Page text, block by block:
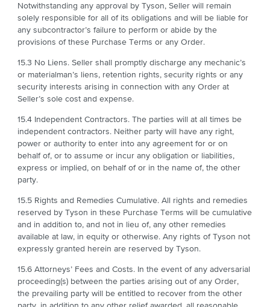
Notwithstanding any approval by Tyson, Seller will remain
solely responsible for all of its obligations and will be liable for
any subcontractor’s failure to perform or abide by the
provisions of these Purchase Terms or any Order.
15.3 No Liens. Seller shall promptly discharge any mechanic’s
or materialman’s liens, retention rights, security rights or any
security interests arising in connection with any Order at
Seller’s sole cost and expense.
15.4 Independent Contractors. The parties will at all times be
independent contractors. Neither party will have any right,
power or authority to enter into any agreement for or on
behalf of, or to assume or incur any obligation or liabilities,
express or implied, on behalf of or in the name of, the other
party.
15.5 Rights and Remedies Cumulative. All rights and remedies
reserved by Tyson in these Purchase Terms will be cumulative
and in addition to, and not in lieu of, any other remedies
available at law, in equity or otherwise. Any rights of Tyson not
expressly granted herein are reserved by Tyson.
15.6 Attorneys’ Fees and Costs. In the event of any adversarial
proceeding(s) between the parties arising out of any Order,
the prevailing party will be entitled to recover from the other